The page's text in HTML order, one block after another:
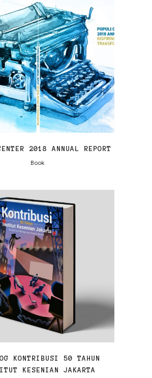
VIEW
2018 ANNUAL REPORT
Book
KONTRIBUSI 50 TAHUN
KESENIAN JAKARTA